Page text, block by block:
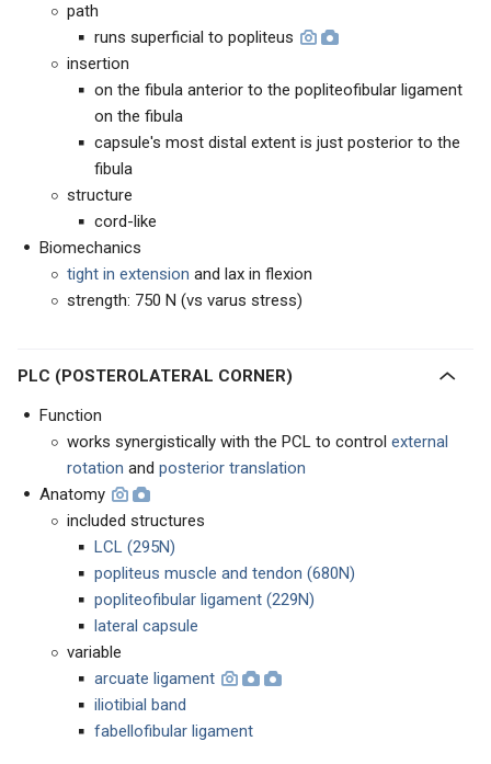
path
runs superficial to popliteus
insertion
on the fibula anterior to the popliteofibular ligament
on the fibula
capsule's most distal extent is just posterior to the
fibula
structure
cord-like
Biomechanics
tight in extension and lax in flexion
strength: 750 N (vs varus stress)
PLC (POSTEROLATERAL CORNER)
Function
works synergistically with the PCL to control external
rotation and posterior translation
Anatomy
included structures
LCL (295N)
popliteus muscle and tendon (680N)
popliteofibular ligament (229N)
lateral capsule
variable
arcuate ligament
iliotibial band
fabellofibular ligament